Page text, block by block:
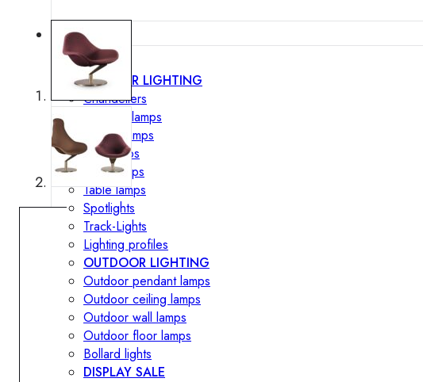
Lighting
INTERIOR LIGHTING
Chandeliers
Pendant lamps
Ceiling lamps
Wall lamps
Floor lamps
Table lamps
Spotlights
Track-Lights
Lighting profiles
OUTDOOR LIGHTING
Outdoor pendant lamps
Outdoor ceiling lamps
Outdoor wall lamps
Outdoor floor lamps
Bollard lights
DISPLAY SALE